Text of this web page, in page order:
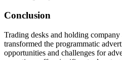
Conclusion
Trading desks and holding
transformed the programmatic
opportunities and challenges for